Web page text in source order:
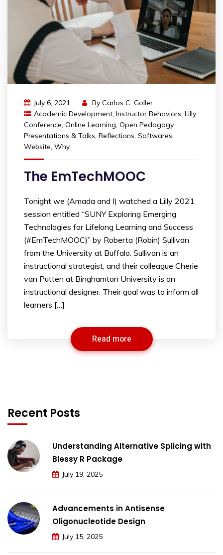
July 6, 2021 By Carlos C. Goller
Academic Development, Instructor Behaviors, Lilly
Conference, Online Learning, Open Pedagogy,
Presentations & Talks, Reflections, Softwares,
Website, Why
The EmTechMOOC
Tonight we (Amada and I) watched a Lilly 2021
session entitled “SUNY Exploring Emerging
Technologies for Lifelong Learning and Success
(#EmTechMOOC)” by Roberta (Robin) Sullivan
from the University at Buffalo. Sullivan is an
instructional strategist, and their colleague Cherie
van Putten at Binghamton University is an
instructional designer. Their goal was to inform all
learners […]
Read more
Recent Posts
Understanding Alternative Splicing with
Blessy R Package
July 19, 2025
Advancements in Antisense
Oligonucleotide Design
July 15, 2025